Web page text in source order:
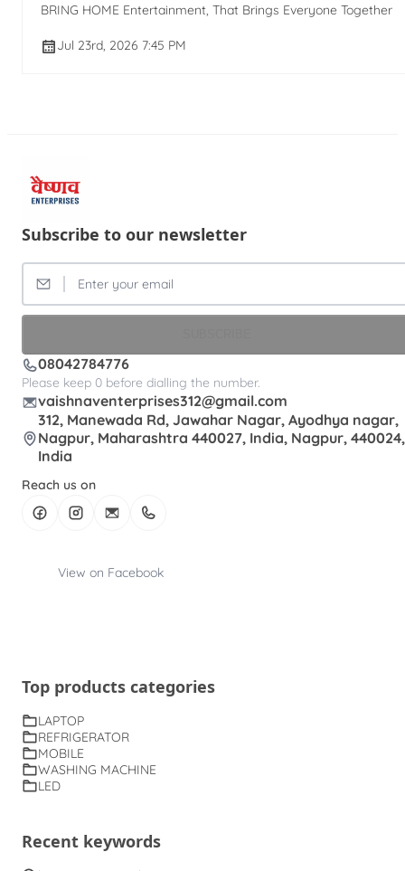
BRING HOME Entertainment, That Brings Everyone Together
Jul 23rd, 2026 7:45 PM
Subscribe to our newsletter
08042784776
Please keep 0 before dialling the number.
vaishnaventerprises312@gmail.com
312, Manewada Rd, Jawahar Nagar, Ayodhya nagar,
Nagpur, Maharashtra 440027, India, Nagpur, 440024,
India
Reach us on
View on Facebook
Top products categories
LAPTOP
REFRIGERATOR
MOBILE
WASHING MACHINE
LED
Recent keywords